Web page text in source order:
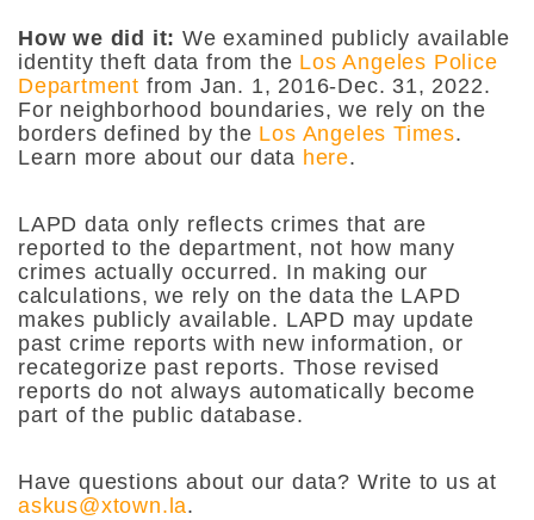
How we did it: We examined publicly available
identity theft data from the Los Angeles Police
Department from Jan. 1, 2016-Dec. 31, 2022.
For neighborhood boundaries, we rely on the
borders defined by the Los Angeles Times.
Learn more about our data here.
LAPD data only reflects crimes that are
reported to the department, not how many
crimes actually occurred. In making our
calculations, we rely on the data the LAPD
makes publicly available. LAPD may update
past crime reports with new information, or
recategorize past reports. Those revised
reports do not always automatically become
part of the public database.
Have questions about our data? Write to us at
askus@xtown.la.